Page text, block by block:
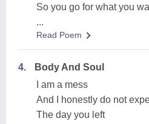
So you go for what you
...
Read Poem
4.
Body And Soul
I am a mess
And I honestly do not
The day you left